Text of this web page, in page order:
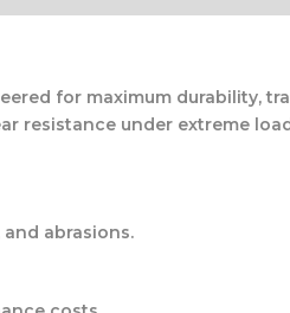
for maximum durability,
resistance under extreme
abrasions.